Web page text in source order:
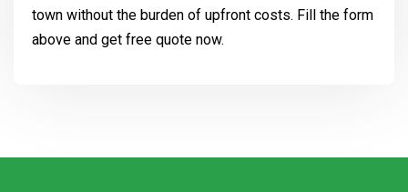
town without the burden of upfront costs. Fill the form
above and get free quote now.